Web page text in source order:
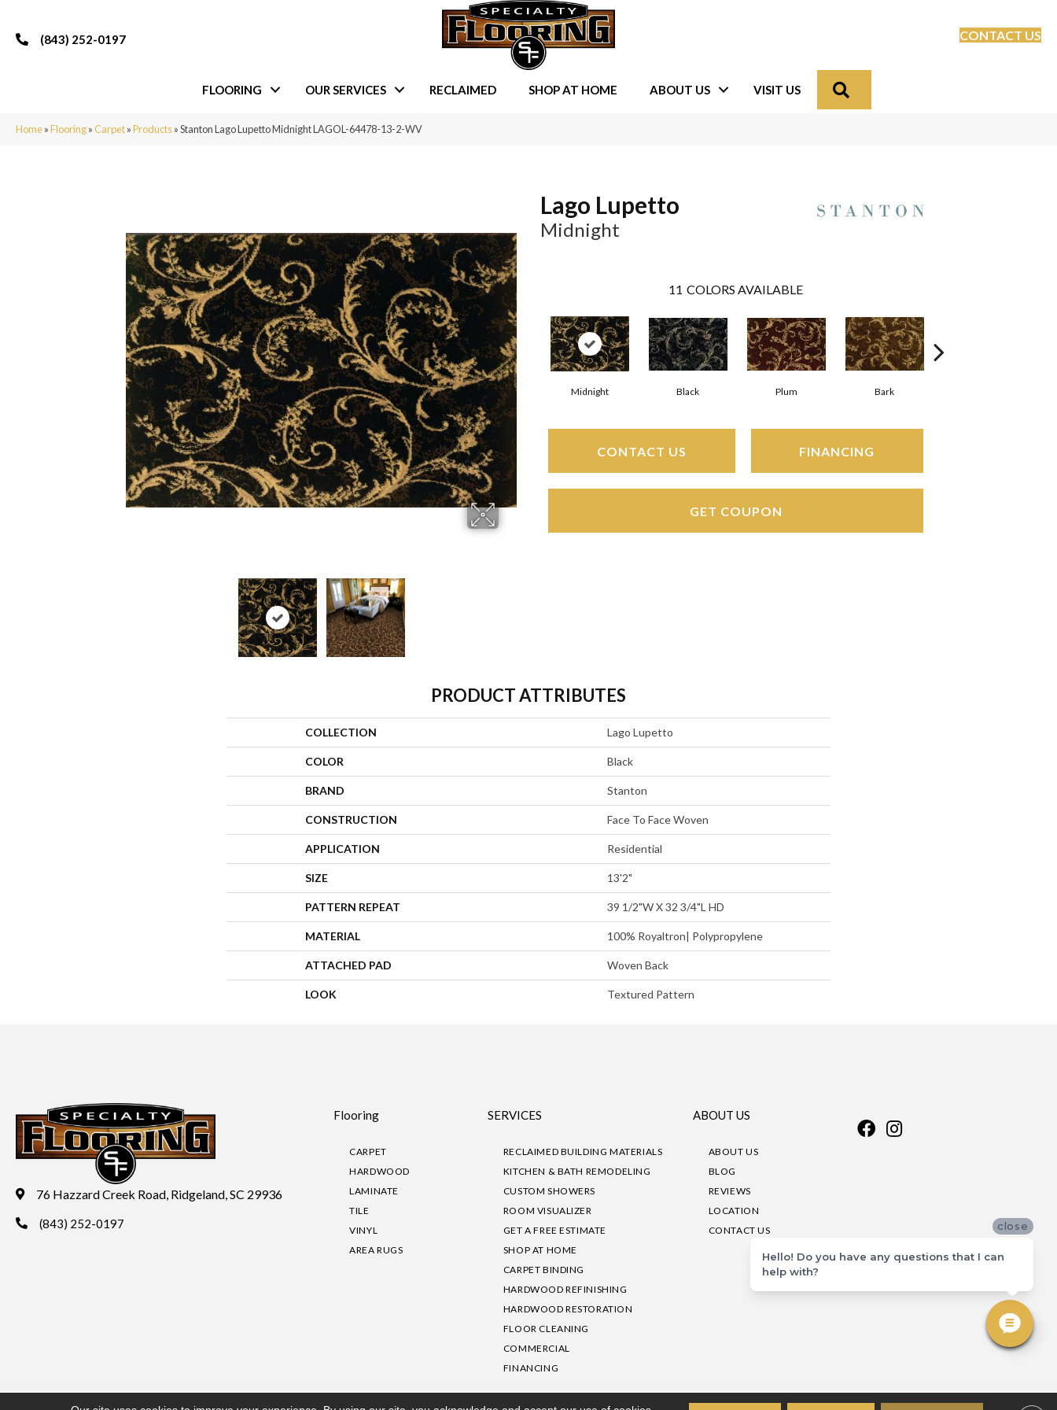
(843) 252-0197 CONTACT US
FLOORING OUR SERVICES RECLAIMED SHOP AT HOME ABOUT US VISIT US
Home»Flooring»Carpet»Products»Stanton Lago Lupetto Midnight LAGOL-64478-13-2-WV
Lago Lupetto
Midnight
11 COLORS AVAILABLE
Midnight Black Plum Bark
CONTACT US FINANCING
GET COUPON
PRODUCT ATTRIBUTES
COLLECTION Lago Lupetto
COLOR Black
BRAND Stanton
CONSTRUCTION Face To Face Woven
APPLICATION Residential
SIZE 13'2"
PATTERN REPEAT 39 1/2"W X 32 3/4"L HD
MATERIAL 100% Royaltron| Polypropylene
ATTACHED PAD Woven Back
LOOK Textured Pattern
76 Hazzard Creek Road, Ridgeland, SC 29936
(843) 252-0197
Flooring
CARPET
HARDWOOD
LAMINATE
TILE
VINYL
AREA RUGS
SERVICES
RECLAIMED BUILDING MATERIALS
KITCHEN & BATH REMODELING
CUSTOM SHOWERS
ROOM VISUALIZER
GET A FREE ESTIMATE
SHOP AT HOME
CARPET BINDING
HARDWOOD REFINISHING
HARDWOOD RESTORATION
FLOOR CLEANING
COMMERCIAL
FINANCING
ABOUT US
ABOUT US
BLOG
REVIEWS
LOCATION
CONTACT US
Copyright ©2026 Specialty Flooring. All Rights Reserved. Accessibility|Privacy Policy Site Map|Terms & Conditions
close
Hello! Do you have any questions that I can
help with?